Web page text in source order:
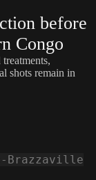
before
Congo
shots remain in
Brazzaville